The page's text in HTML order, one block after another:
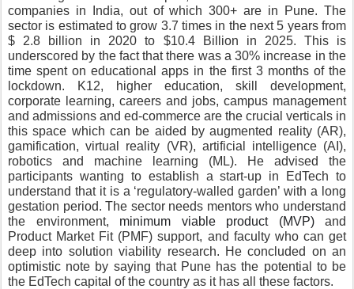
companies in India, out of which 300+ are in Pune. The
sector is estimated to grow 3.7 times in the next 5 years from
$ 2.8 billion in 2020 to $10.4 Billion in 2025. This is
underscored by the fact that there was a 30% increase in the
time spent on educational apps in the first 3 months of the
lockdown. K12, higher education, skill development,
corporate learning, careers and jobs, campus management
and admissions and ed-commerce are the crucial verticals in
this space which can be aided by augmented reality (AR),
gamification, virtual reality (VR), artificial intelligence (AI),
robotics and machine learning (ML). He advised the
participants wanting to establish a start-up in EdTech to
understand that it is a ‘regulatory-walled garden’ with a long
gestation period. The sector needs mentors who understand
the environment, minimum viable product (MVP) and
Product Market Fit (PMF) support, and faculty who can get
deep into solution viability research. He concluded on an
optimistic note by saying that Pune has the potential to be
the EdTech capital of the country as it has all these factors.